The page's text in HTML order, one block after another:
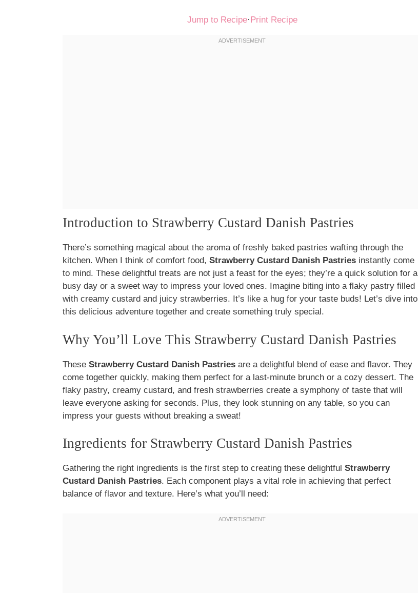
Jump to Recipe· Print Recipe
Introduction to Strawberry Custard Danish Pastries
There’s something magical about the aroma of freshly baked pastries wafting through the
kitchen. When I think of comfort food, Strawberry Custard Danish Pastries instantly come
to mind. These delightful treats are not just a feast for the eyes; they’re a quick solution for a
busy day or a sweet way to impress your loved ones. Imagine biting into a flaky pastry filled
with creamy custard and juicy strawberries. It’s like a hug for your taste buds! Let’s dive into
this delicious adventure together and create something truly special.
Why You’ll Love This Strawberry Custard Danish Pastries
These Strawberry Custard Danish Pastries are a delightful blend of ease and flavor. They
come together quickly, making them perfect for a last-minute brunch or a cozy dessert. The
flaky pastry, creamy custard, and fresh strawberries create a symphony of taste that will
leave everyone asking for seconds. Plus, they look stunning on any table, so you can
impress your guests without breaking a sweat!
Ingredients for Strawberry Custard Danish Pastries
Gathering the right ingredients is the first step to creating these delightful Strawberry
Custard Danish Pastries. Each component plays a vital role in achieving that perfect
balance of flavor and texture. Here’s what you’ll need: